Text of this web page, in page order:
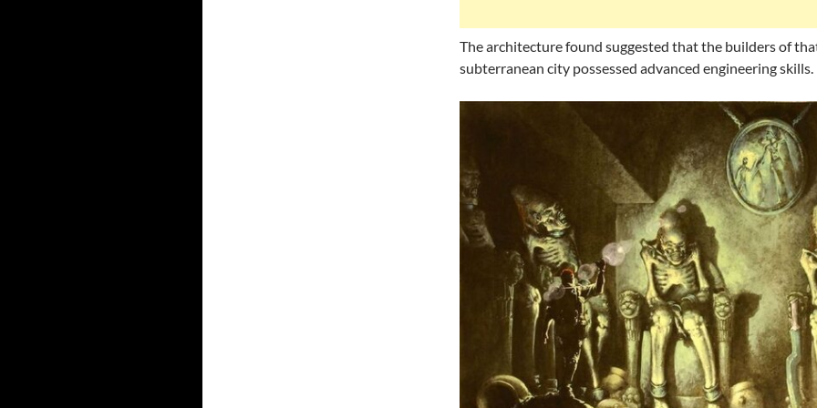
The architecture found suggested that the builders of
subterranean city possessed advanced engineering skills.